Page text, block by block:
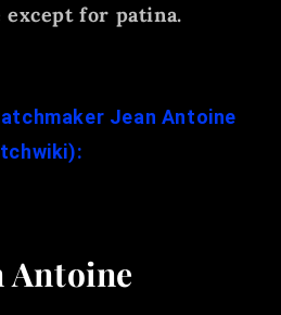
except for patina.
Jean Antoine
Antoine